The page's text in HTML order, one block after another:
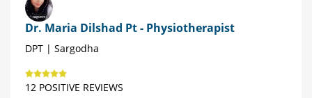
Dr. Maria Dilshad Pt - Physiotherapist
DPT | Sargodha
12 POSITIVE REVIEWS